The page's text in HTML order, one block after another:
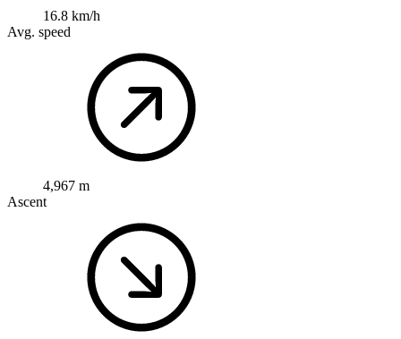
16.8 km/h
Avg. speed
4,967 m
Ascent